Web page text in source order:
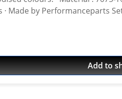
Made by Performanceparts
Add to